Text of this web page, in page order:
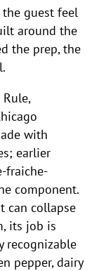
guest feel
around the
the prep, the
with
earlier
fraiche-
component.
can collapse
its job is
recognizable
pepper, dairy